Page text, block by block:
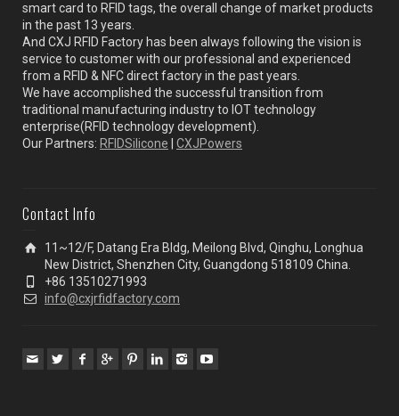
smart card to RFID tags, the overall change of market products
in the past 13 years.
And CXJ RFID Factory has been always following the vision is
service to customer with our professional and experienced
from a RFID & NFC direct factory in the past years.
We have accomplished the successful transition from
traditional manufacturing industry to IOT technology
enterprise(RFID technology development).
Our Partners: RFIDSilicone CXJPowers
Contact Info
11~12/F, Datang Era Bldg, Meilong Blvd, Qinghu, Longhua
New District, Shenzhen City, Guangdong 518109 China.
+86 13510271993
info@cxjrfidfactory.com